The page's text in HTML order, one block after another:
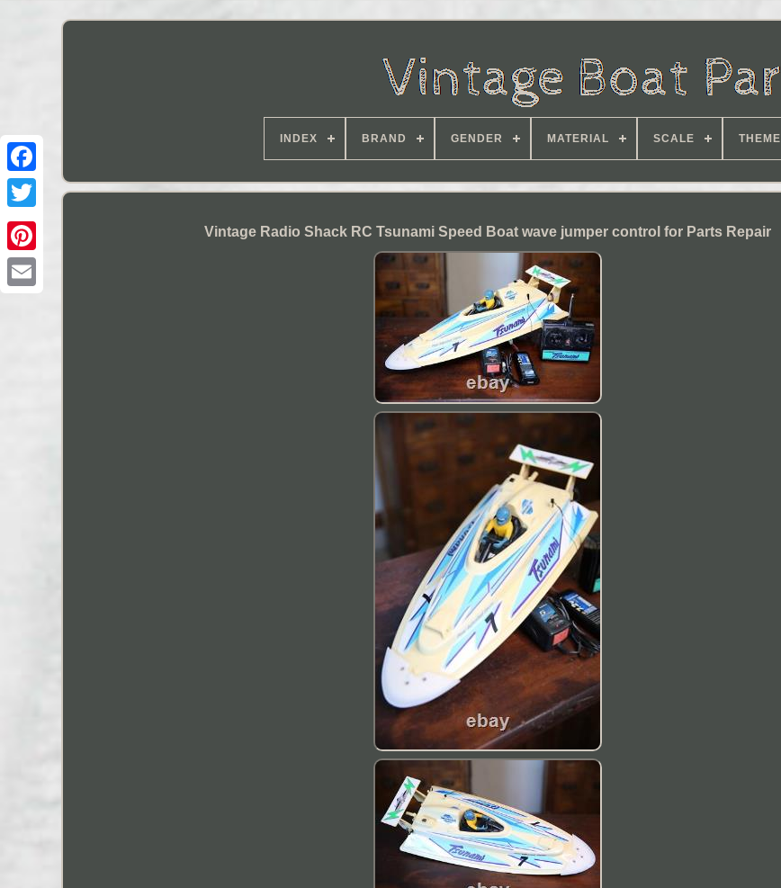
INDEX BRAND GENDER MATERIAL SCALE THEME
Vintage Radio Shack RC Tsunami Speed Boat wave jumper control for Parts Repair